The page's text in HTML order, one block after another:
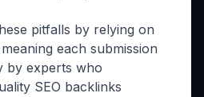
pitfalls by relying on
each submission
by experts who
SEO backlinks